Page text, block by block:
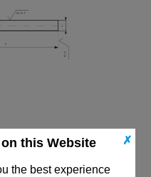
✗
this Website
the best experience